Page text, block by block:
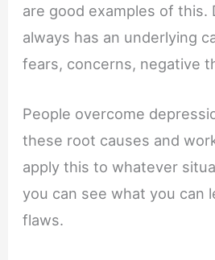
are good examples of this.
always has an underlying
fears, concerns, negative
People overcome
these root causes and
apply this to whatever
you can see what you can
flaws.